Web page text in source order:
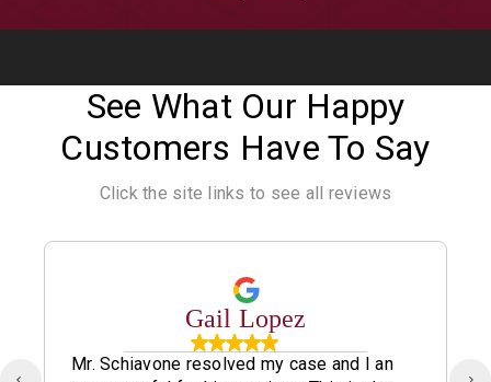
See What Our Happy
Customers Have To Say
Click the site links to see all reviews
Gail Lopez
Mr. Schiavone resolved my case and I an